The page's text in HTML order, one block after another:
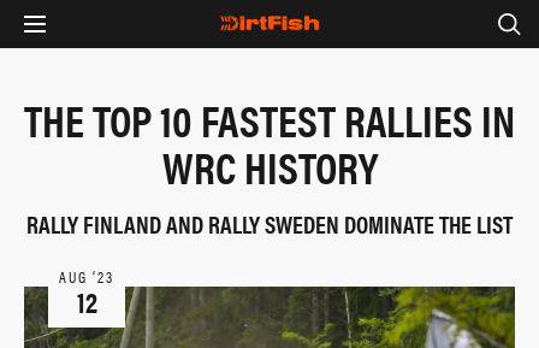
THE TOP 10 FASTEST RALLIES IN
WRC HISTORY
RALLY FINLAND AND RALLY SWEDEN DOMINATE THE LIST
AUG ‘23
12